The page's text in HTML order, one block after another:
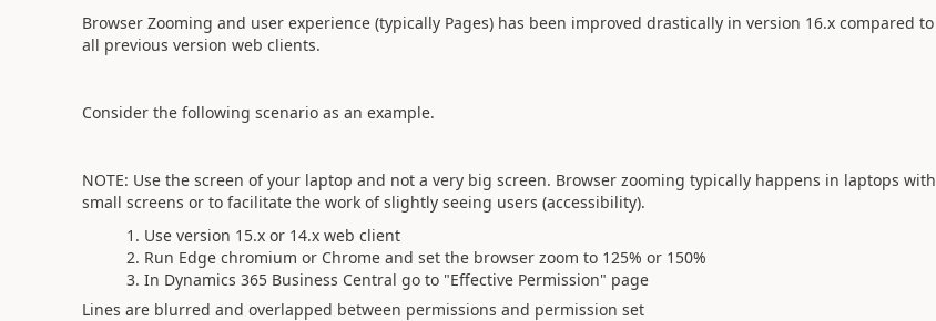
Browser Zooming and user experience (typically Pages) has been improved drastically in version 16.x compared to
all previous version web clients.
Consider the following scenario as an example.
NOTE: Use the screen of your laptop and not a very big screen. Browser zooming typically happens in laptops with
small screens or to facilitate the work of slightly seeing users (accessibility).
Use version 15.x or 14.x web client
Run Edge chromium or Chrome and set the browser zoom to 125% or 150%
In Dynamics 365 Business Central go to "Effective Permission" page
Lines are blurred and overlapped between permissions and permission set